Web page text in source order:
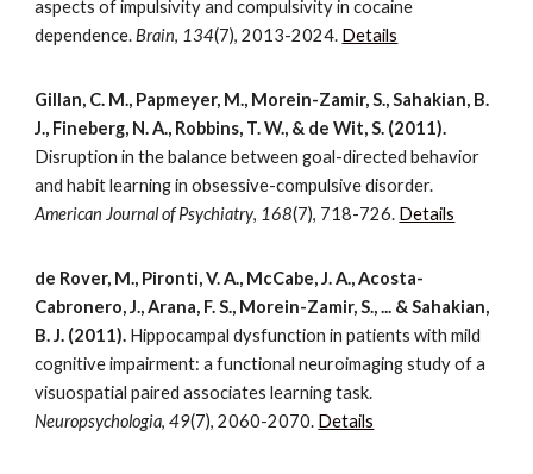
aspects of impulsivity and compulsivity in cocaine
dependence.Brain, 134(7), 2013-2024. Details
Gillan, C. M., Papmeyer, M., Morein-Zamir, S., Sahakian, B.
J., Fineberg, N. A., Robbins, T. W., & de Wit, S. (2011).
Disruption in the balance between goal-directed behavior
and habit learning in obsessive-compulsive disorder.
American Journal of Psychiatry, 168(7), 718-726. Details
de Rover, M., Pironti, V. A., McCabe, J. A., Acosta-
Cabronero, J., Arana, F. S., Morein-Zamir, S., ... & Sahakian,
B. J. (2011). Hippocampal dysfunction in patients with mild
cognitive impairment: a functional neuroimaging study of a
visuospatial paired associates learning task.
Neuropsychologia,49(7), 2060-2070. Details